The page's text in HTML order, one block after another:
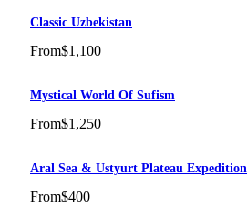
Classic Uzbekistan
From$1,100
Mystical World Of Sufism
From$1,250
Aral Sea & Ustyurt Plateau Expedition
From$400